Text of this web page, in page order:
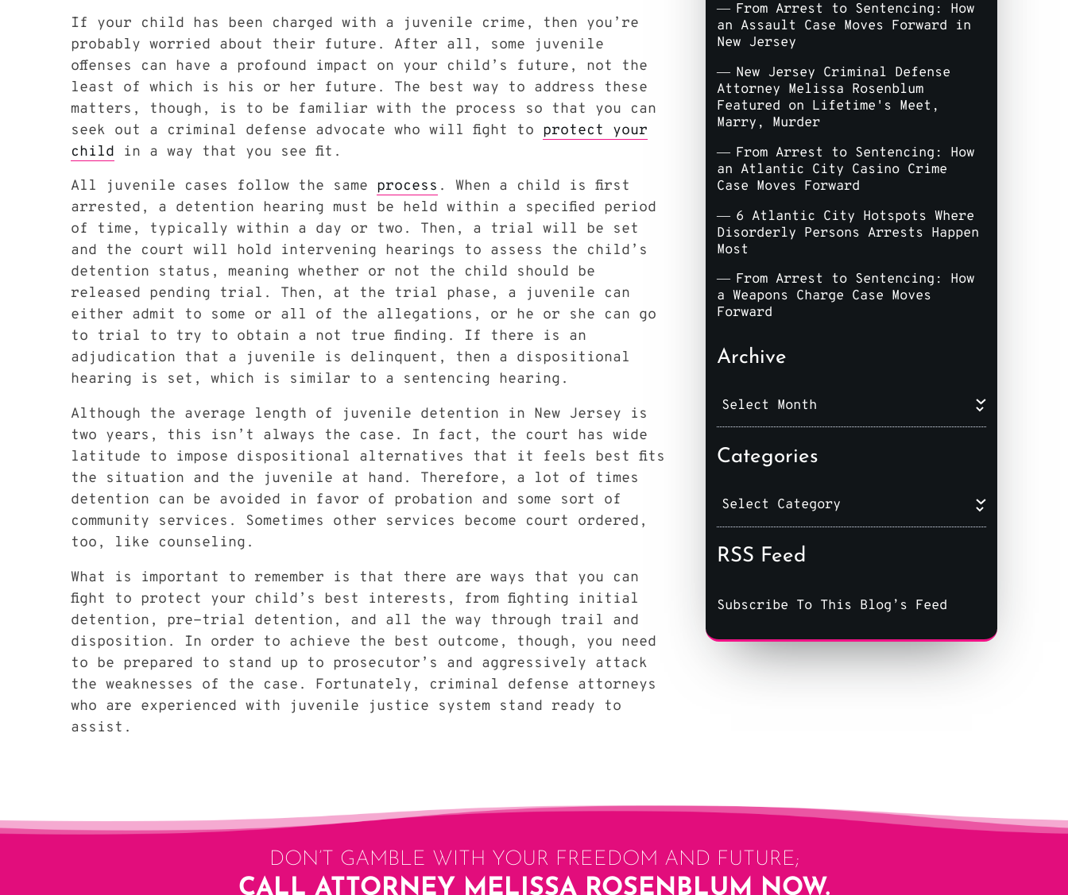
If your child has been charged with a juvenile crime, then you’re
probably worried about their future. After all, some juvenile
offenses can have a profound impact on your child’s future, not the
least of which is his or her future. The best way to address these
matters, though, is to be familiar with the process so that you can
seek out a criminal defense advocate who will fight to protect your
child in a way that you see fit.
All juvenile cases follow the same process . When a child is first
arrested, a detention hearing must be held within a specified period
of time, typically within a day or two. Then, a trial will be set
and the court will hold intervening hearings to assess the child’s
detention status, meaning whether or not the child should be
released pending trial. Then, at the trial phase, a juvenile can
either admit to some or all of the allegations, or he or she can go
to trial to try to obtain a not true finding. If there is an
adjudication that a juvenile is delinquent, then a dispositional
hearing is set, which is similar to a sentencing hearing.
Although the average length of juvenile detention in New Jersey is
two years, this isn’t always the case. In fact, the court has wide
latitude to impose dispositional alternatives that it feels best fits
the situation and the juvenile at hand. Therefore, a lot of times
detention can be avoided in favor of probation and some sort of
community services. Sometimes other services become court ordered,
too, like counseling.
What is important to remember is that there are ways that you can
fight to protect your child’s best interests, from fighting initial
detention, pre-trial detention, and all the way through trail and
disposition. In order to achieve the best outcome, though, you need
to be prepared to stand up to prosecutor’s and aggressively attack
the weaknesses of the case. Fortunately, criminal defense attorneys
who are experienced with juvenile justice system stand ready to
assist.
From Arrest to Sentencing: How
an Assault Case Moves Forward in
New Jersey
New Jersey Criminal Defense
Attorney Melissa Rosenblum
Featured on Lifetime's Meet,
Marry, Murder
From Arrest to Sentencing: How
an Atlantic City Casino Crime
Case Moves Forward
6 Atlantic City Hotspots Where
Disorderly Persons Arrests Happen
Most
From Arrest to Sentencing: How
a Weapons Charge Case Moves
Forward
Archive
Categories
RSS Feed
Subscribe To This Blog’s Feed
DON’T GAMBLE WITH YOUR FREEDOM AND FUTURE;
CALL ATTORNEY MELISSA ROSENBLUM NOW.